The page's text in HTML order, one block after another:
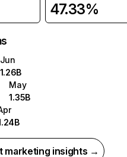
47.33%
Jun
1.26B
May
1.35B
marketing insights →